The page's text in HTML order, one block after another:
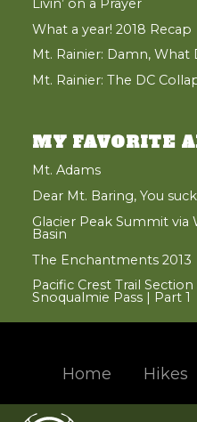
Livin’ on a Prayer
What a year! 2018 Recap
Mt. Rainier: Damn, What
Mt. Rainier: The DC
MY FAVORITE
Mt. Adams
Dear Mt. Baring, You
Glacier Peak Summit via
Basin
The Enchantments 2013
Pacific Crest Trail
Snoqualmie Pass | Part 1
Home Hikes